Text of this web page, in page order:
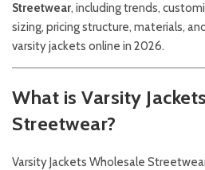
Streetwear, including trends,
sizing, pricing structure, materials,
varsity jackets online in 2026.
What is Varsity
Streetwear?
Varsity Jackets Wholesale